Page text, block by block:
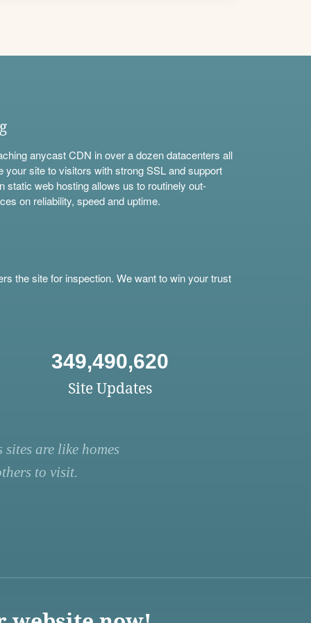
anycast CDN in over a dozen datacenters all
your site to visitors with strong SSL and support
static web hosting allows us to routinely out-
on reliability, speed and uptime.
the site for inspection. We want to win your trust
349,490,620
Site Updates
are like homes
to visit.